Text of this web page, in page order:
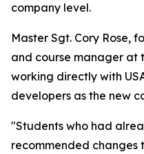
company level.
Master Sgt. Cory Rose,
and course manager at
working directly with
developers as the new
"Students who had
recommended